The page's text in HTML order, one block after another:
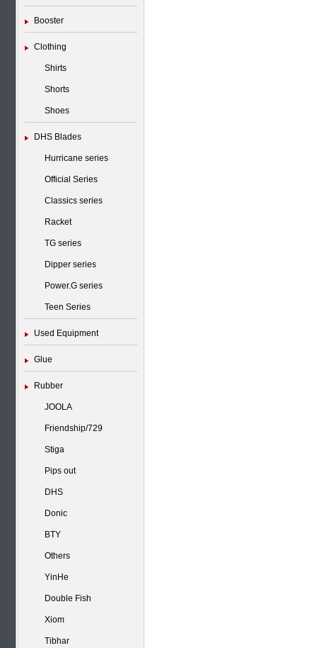
Booster
Clothing
Shirts
Shorts
Shoes
DHS Blades
Hurricane series
Official Series
Classics series
Racket
TG series
Dipper series
Power.G series
Teen Series
Used Equipment
Glue
Rubber
JOOLA
Friendship/729
Stiga
Pips out
DHS
Donic
BTY
Others
YinHe
Double Fish
Xiom
Tibhar